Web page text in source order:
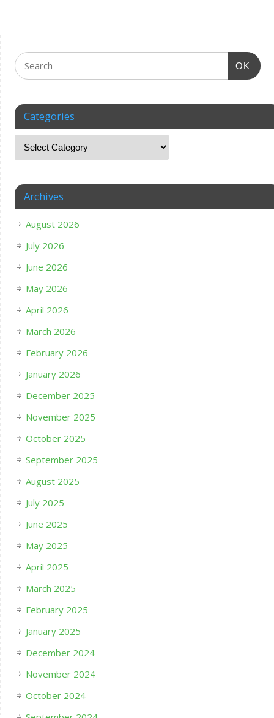
OK
Categories
Archives
August 2026
July 2026
June 2026
May 2026
April 2026
March 2026
February 2026
January 2026
December 2025
November 2025
October 2025
September 2025
August 2025
July 2025
June 2025
May 2025
April 2025
March 2025
February 2025
January 2025
December 2024
November 2024
October 2024